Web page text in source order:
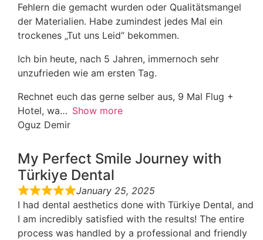
Fehlern die gemacht wurden oder Qualitätsmangel
der Materialien. Habe zumindest jedes Mal ein
trockenes „Tut uns Leid“ bekommen.
Ich bin heute, nach 5 Jahren, immernoch sehr
unzufrieden wie am ersten Tag.
Rechnet euch das gerne selber aus, 9 Mal Flug +
Hotel, wa
Show more
Oguz Demir
My Perfect Smile Journey with
Türkiye Dental
January 25, 2025
I had dental aesthetics done with Türkiye Dental, and
I am incredibly satisfied with the results! The entire
process was handled by a professional and friendly